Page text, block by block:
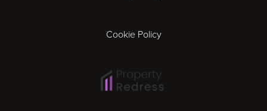
Gloucester
Cookie Policy